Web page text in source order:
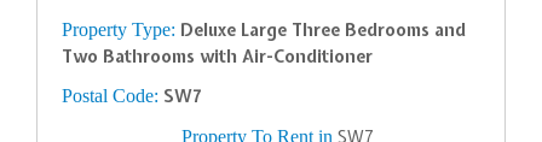
Property Type: Deluxe Large Three Bedrooms and
Two Bathrooms with Air-Conditioner
Postal Code: SW7
Property To Rent in SW7